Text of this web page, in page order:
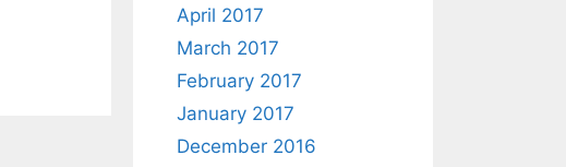
April 2017
March 2017
February 2017
January 2017
December 2016